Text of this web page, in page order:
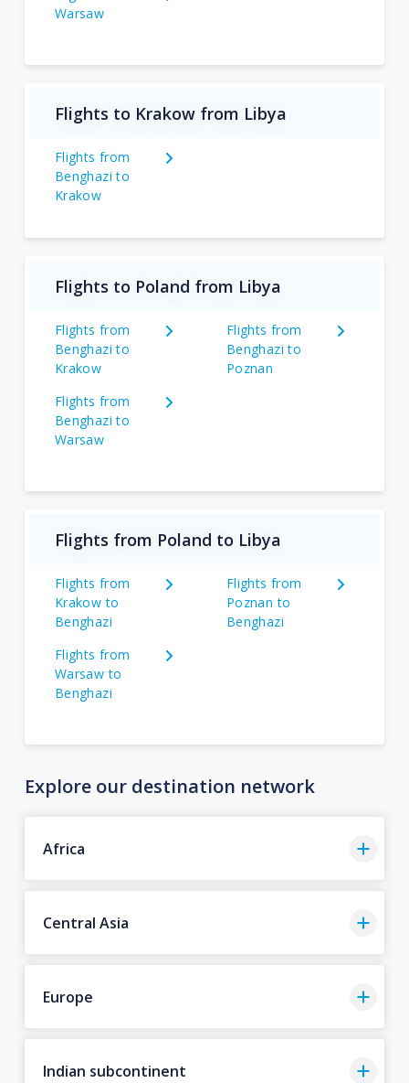
Warsaw
Flights to Krakow from Libya
Flights from
Benghazi to
Krakow
Flights to Poland from Libya
Flights from
Benghazi to
Krakow
Flights from
Benghazi to
Poznan
Flights from
Benghazi to
Warsaw
Flights from Poland to Libya
Flights from
Krakow to
Benghazi
Flights from
Poznan to
Benghazi
Flights from
Warsaw to
Benghazi
Explore our destination network
Africa
Central Asia
Europe
Indian subcontinent